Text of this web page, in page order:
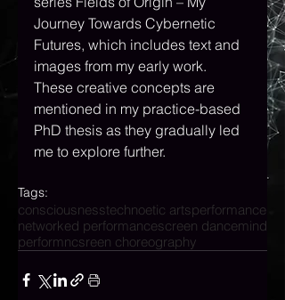
Journey Towards Cybernetic
Futures, which includes text and
images from my early work.
These creative concepts are
mentioned in my practice-based
PhD thesis as they gradually led
me to explore further.
Tags:
consciousnesstechnoetic artsperformance
networked performancescreen dancemind
performncsreen choreography